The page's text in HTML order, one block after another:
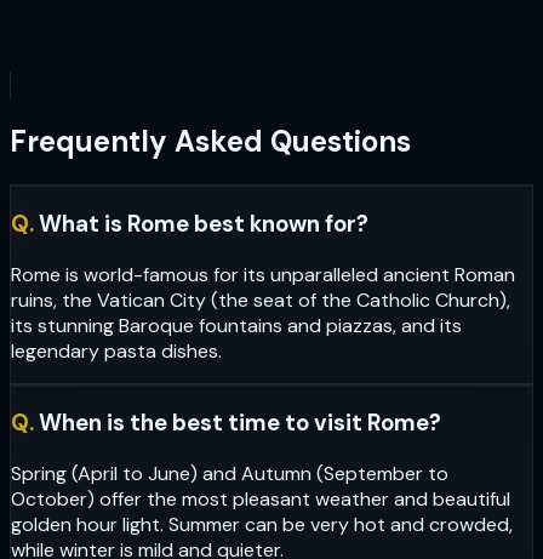
Frequently Asked Questions
Q.What is Rome best known for?
Rome is world-famous for its unparalleled ancient Roman
ruins, the Vatican City (the seat of the Catholic Church),
its stunning Baroque fountains and piazzas, and its
legendary pasta dishes.
Q.When is the best time to visit Rome?
Spring (April to June) and Autumn (September to
October) offer the most pleasant weather and beautiful
golden hour light. Summer can be very hot and crowded,
while winter is mild and quieter.